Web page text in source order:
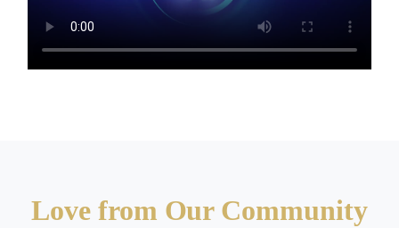
Love from Our Community